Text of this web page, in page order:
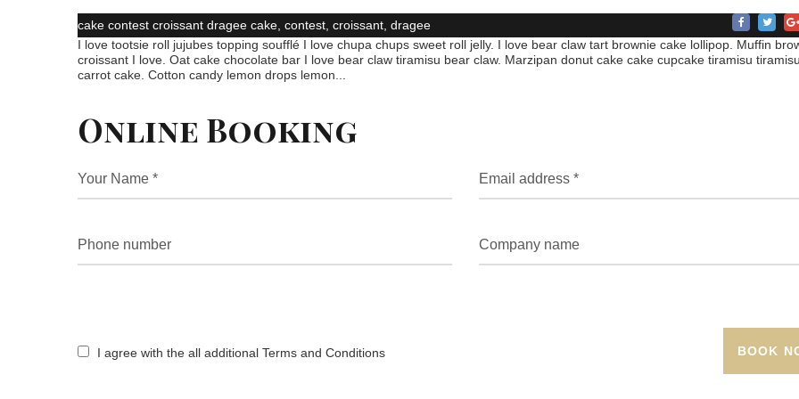
cake contest croissant dragee cake contest croissant dragee
I love tootsie roll jujubes topping soufflé I love chupa chups sweet roll jelly. I love bear claw tart brownie cake lollipop. Muffin
croissant I love. Oat cake chocolate bar I love bear claw tiramisu bear claw. Marzipan donut cake cake cupcake tiramisu
carrot cake. Cotton candy lemon drops lemon...
Online Booking
I agree with the all additional Terms and Conditions BOOK